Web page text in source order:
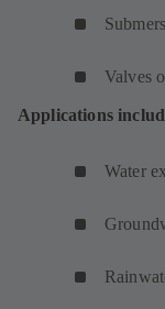
Valves
Applications
Water